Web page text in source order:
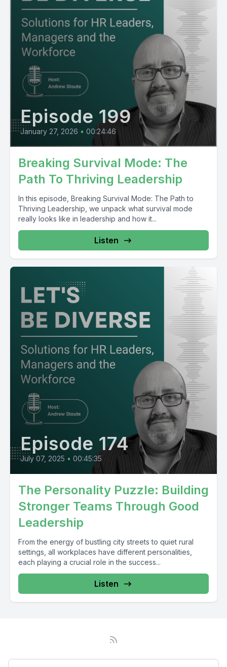
Episode 199
January 27, 2026 • 00:24:46
Breaking Survival Mode: The
Path To Thriving Leadership
In this episode, Breaking Survival Mode: The Path to
Thriving Leadership, we unpack what survival mode
really looks like in leadership and how it...
Listen
Episode 174
July 07, 2025 • 00:45:35
The Personality Puzzle: Building
Stronger Teams Through Good
Leadership
From the energy of bustling city streets to quiet rural
settings, all workplaces have different personalities,
each playing a crucial role in the success...
Listen